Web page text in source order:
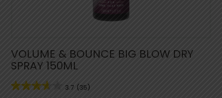
VOLUME & BOUNCE BIG BLOW DRY
SPRAY 150ML
3.7 (35)